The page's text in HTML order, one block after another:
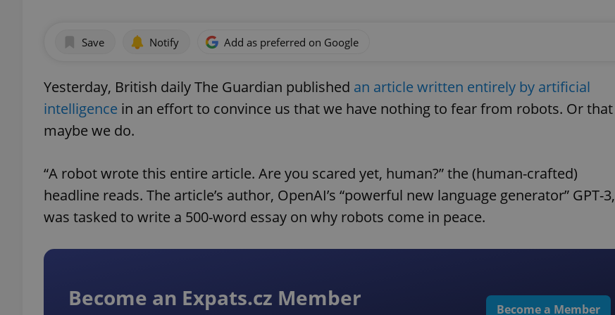
Save Notify Add as preferred on Google
Yesterday, British daily The Guardian published an article written entirely by artificial
intelligence in an effort to convince us that we have nothing to fear from robots. Or that
maybe we do.
“A robot wrote this entire article. Are you scared yet, human?” the (human-crafted)
headline reads. The article’s author, OpenAI’s “powerful new language generator” GPT-3,
was tasked to write a 500-word essay on why robots come in peace.
Become an Expats.cz Member Become a Member